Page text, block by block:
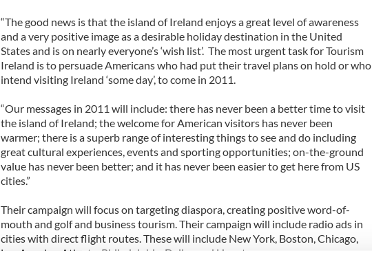
“The good news is that the island of Ireland enjoys a great level of awareness
and a very positive image as a desirable holiday destination in the United
States and is on nearly everyone’s ‘wish list’. The most urgent task for Tourism
Ireland is to persuade Americans who had put their travel plans on hold or who
intend visiting Ireland ‘some day’, to come in 2011.
“Our messages in 2011 will include: there has never been a better time to visit
the island of Ireland; the welcome for American visitors has never been
warmer; there is a superb range of interesting things to see and do including
great cultural experiences, events and sporting opportunities; on-the-ground
value has never been better; and it has never been easier to get here from US
cities.”
Their campaign will focus on targeting diaspora, creating positive word-of-
mouth and golf and business tourism. Their campaign will include radio ads in
cities with direct flight routes. These will include New York, Boston, Chicago,
Los Angeles, Atlanta, Philadelphia, Dallas and Houston.